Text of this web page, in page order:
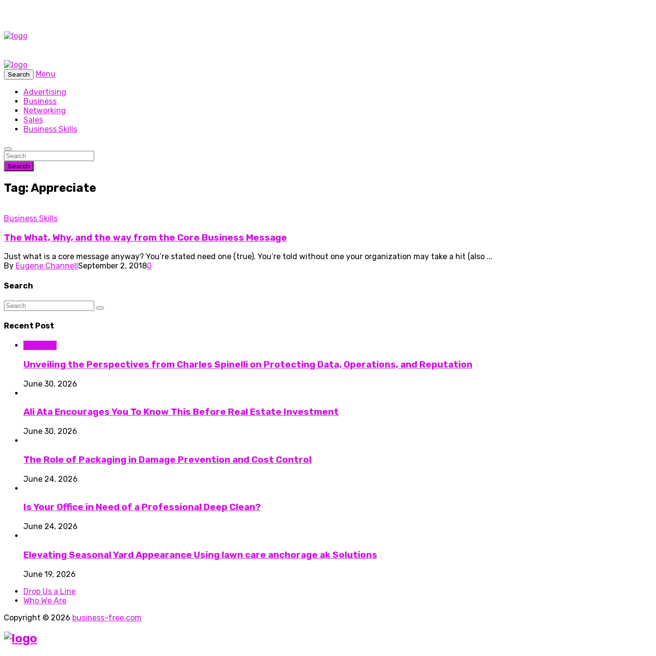
Search
Menu
Advertising
Business
Networking
Sales
Business Skills
Search
Tag: Appreciate
Business Skills
The What, Why, and the way from the Core Business Message
Just what is a core message anyway? You’re stated need one (true). You’re told without one your organization may take a hit (also ...
By Eugene Channell September 2, 20180
Search
Recent Post
Unveiling the Perspectives from Charles Spinelli on Protecting Data, Operations, and Reputation
June 30, 2026
Ali Ata Encourages You To Know This Before Real Estate Investment
June 30, 2026
The Role of Packaging in Damage Prevention and Cost Control
June 24, 2026
Is Your Office in Need of a Professional Deep Clean?
June 24, 2026
Elevating Seasonal Yard Appearance Using lawn care anchorage ak Solutions
June 19, 2026
Drop Us a Line
Who We Are
Copyright © 2026 business-free.com